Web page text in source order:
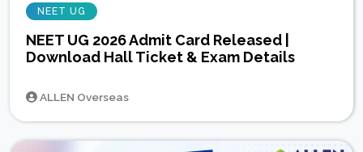
NEET UG
NEET UG 2026 Admit Card Released |
Download Hall Ticket & Exam Details
ALLEN Overseas